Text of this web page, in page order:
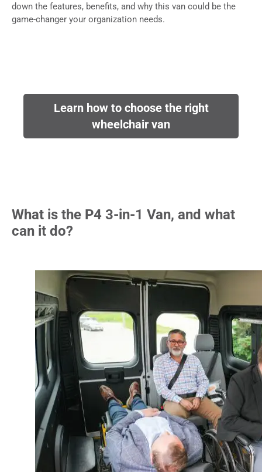
down the features, benefits, and why this van could be the
game-changer your organization needs.
Learn how to choose the right
wheelchair van
What is the P4 3-in-1 Van, and what
can it do?